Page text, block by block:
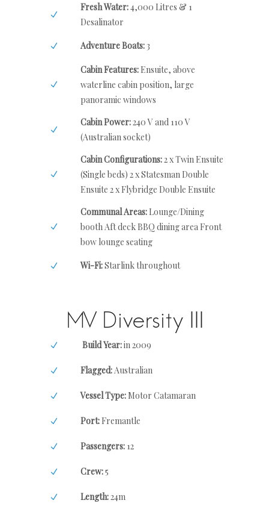
Fresh Water:4,000 Litres & 1
Desalinator
Adventure Boats:3
Cabin Features: Ensuite, above
waterline cabin position, large
panoramic windows
Cabin Power:240 V and 110 V
(Australian socket)
Cabin Configurations:2 x Twin Ensuite
(Single beds) 2 x Statesman Double
Ensuite 2 x Flybridge Double Ensuite
Communal Areas: Lounge/Dining
booth Aft deck BBQ dining area Front
bow lounge seating
Wi-Fi:Starlink throughout
MV Diversity III
Build Year:in 2009
Flagged:Australian
Vessel Type: Motor Catamaran
Port: Fremantle
Passengers: 12
Crew:5
Length:24m